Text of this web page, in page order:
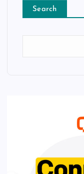
Search